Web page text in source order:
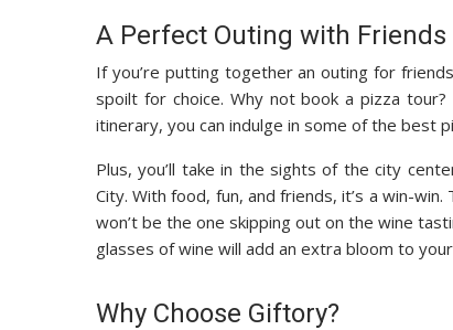
A Perfect Outing with Friends
If you’re putting together an outing for
spoilt for choice. Why not book a pizza
itinerary, you can indulge in some of the best
Plus, you’ll take in the sights of the city
City. With food, fun, and friends, it’s a win-
won’t be the one skipping out on the wine
glasses of wine will add an extra bloom to
Why Choose Giftory?